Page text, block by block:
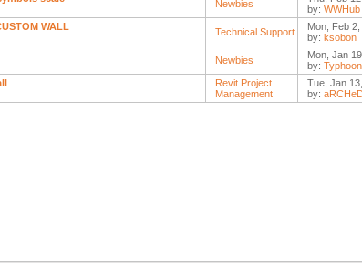
Newbies
by: WWHub
WALL
Technical Support
Mon, Feb
by: ksobon
Newbies
Mon, Jan
by: Typhoon
Revit Project
Management
Tue, Jan
by: